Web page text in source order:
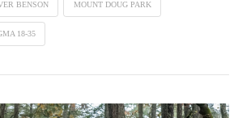
BENSON MOUNT DOUG PARK
18-35